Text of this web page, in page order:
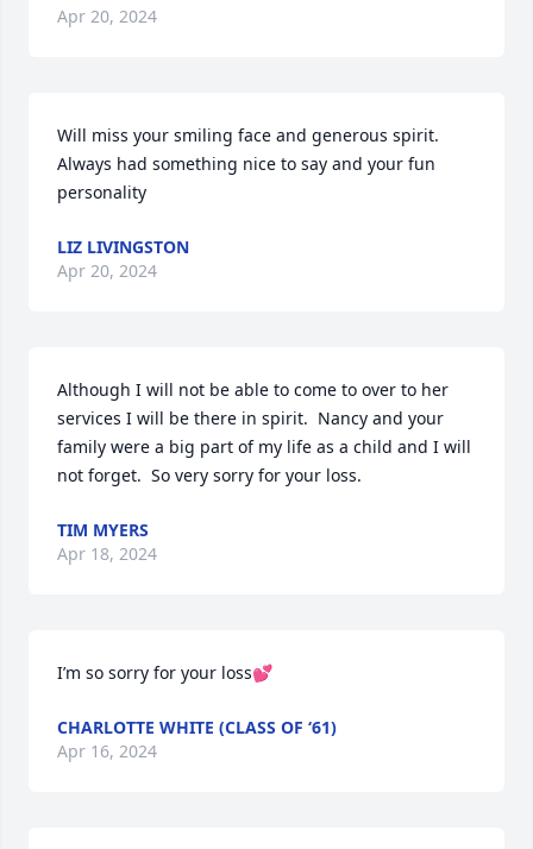
Apr 20, 2024
Will miss your smiling face and generous spirit.
Always had something nice to say and your fun
personality
LIZ LIVINGSTON
Apr 20, 2024
Although I will not be able to come to over to her
services I will be there in spirit.  Nancy and your
family were a big part of my life as a child and I will
not forget.  So very sorry for your loss.
TIM MYERS
Apr 18, 2024
I’m so sorry for your loss💕
CHARLOTTE WHITE (CLASS OF ‘61)
Apr 16, 2024